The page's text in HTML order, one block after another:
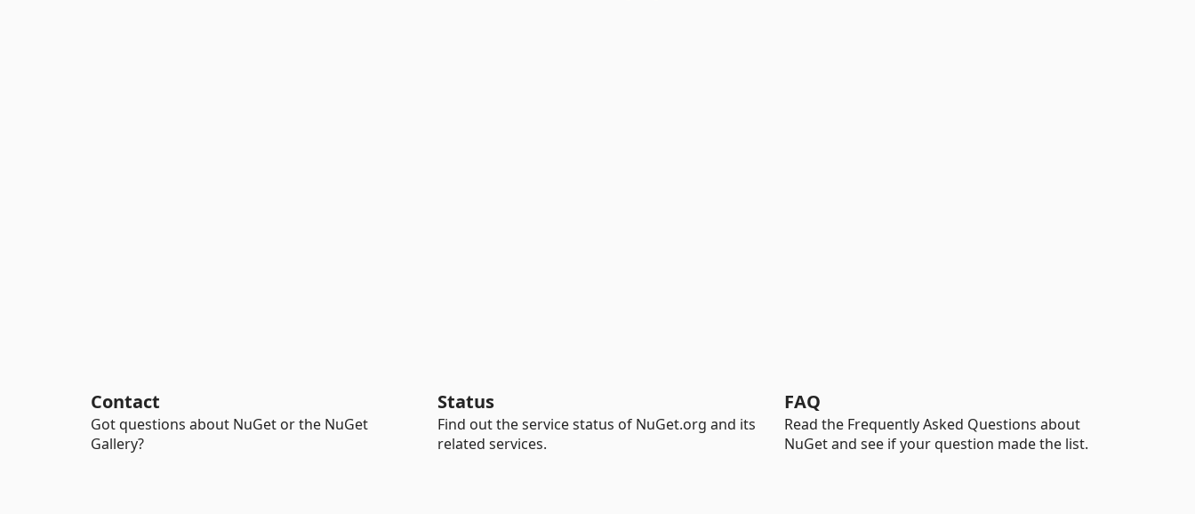
Contact
Got questions about NuGet or the NuGet
Gallery?
Status
Find out the service status of NuGet.org and its
related services.
FAQ
Read the Frequently Asked Questions about
NuGet and see if your question made the list.